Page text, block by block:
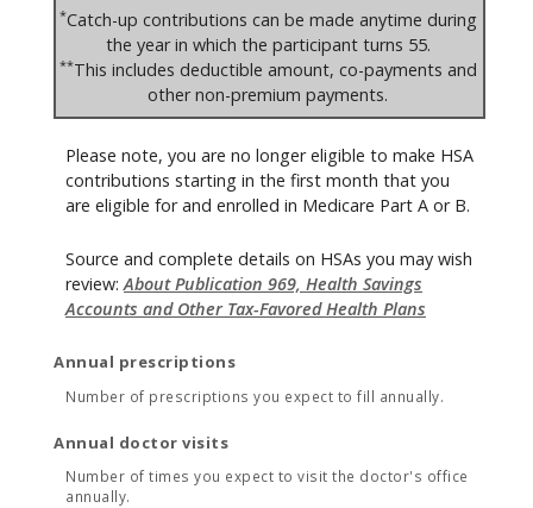
*Catch-up contributions can be made anytime during
the year in which the participant turns 55.
**This includes deductible amount, co-payments and
other non-premium payments.
Please note, you are no longer eligible to make HSA
contributions starting in the first month that you
are eligible for and enrolled in Medicare Part A or B.
Source and complete details on HSAs you may wish
review:About Publication 969, Health Savings
Accounts and Other Tax-Favored Health Plans
Annual prescriptions
Number of prescriptions you expect to fill annually.
Annual doctor visits
Number of times you expect to visit the doctor's office
annually.